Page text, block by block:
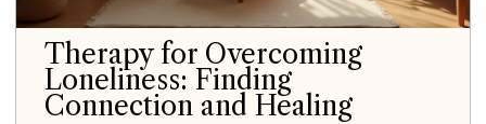
Therapy for Overcoming
Loneliness: Finding
Connection and Healing